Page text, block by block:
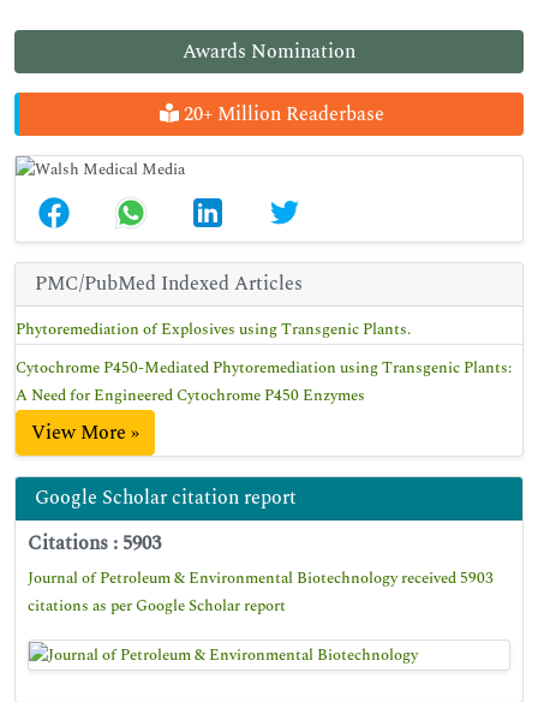
Awards Nomination
20+ Million Readerbase
PMC/PubMed Indexed Articles
Phytoremediation of Explosives using Transgenic Plants.
Cytochrome P450-Mediated Phytoremediation using Transgenic Plants:
A Need for Engineered Cytochrome P450 Enzymes
View More »
Google Scholar citation report
Citations : 5903
Journal of Petroleum & Environmental Biotechnology received 5903
citations as per Google Scholar report